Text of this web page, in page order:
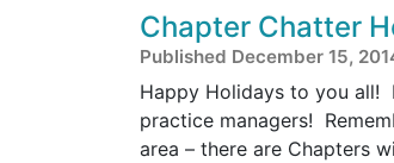
Chapter Chatter
Published December 15,
Happy Holidays to you all!
practice managers!
area – there are Chapters